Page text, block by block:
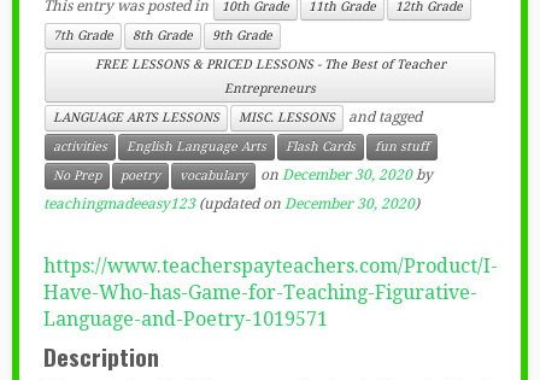
This entry was posted in 10th Grade 11th Grade
12th Grade
7th Grade
8th Grade
9th Grade
FREE LESSONS & PRICED LESSONS - The Best of Teacher
Entrepreneurs
LANGUAGE ARTS LESSONS
MISC. LESSONS and tagged
activities English Language Arts Flash Cards
fun stuff
No Prep
poetry vocabulary on December 30, 2020 by
teachingmadeeasy123(updated on December 30, 2020)
https://www.teacherspayteachers.com/Product/I-
Have-Who-has-Game-for-Teaching-Figurative-
Language-and-Poetry-1019571
Description